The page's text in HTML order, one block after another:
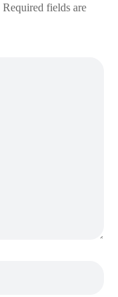
Required fields are